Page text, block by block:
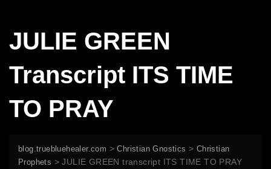
JULIE GREEN
Transcript ITS TIME
TO PRAY
blog.truebluehealer.com >Christian Gnostics > Christian
Prophets >JULIE GREEN transcript ITS TIME TO PRAY